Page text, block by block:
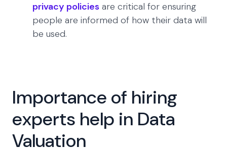
privacy policies are critical for ensuring
people are informed of how their data will
be used.
Importance of hiring
experts help in Data
Valuation